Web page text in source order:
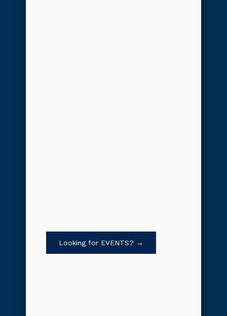
Looking for EVENTS? →